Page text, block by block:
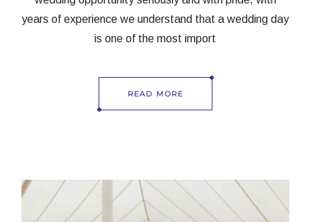
years of experience we understand that a wedding day
is one of the most import
READ MORE